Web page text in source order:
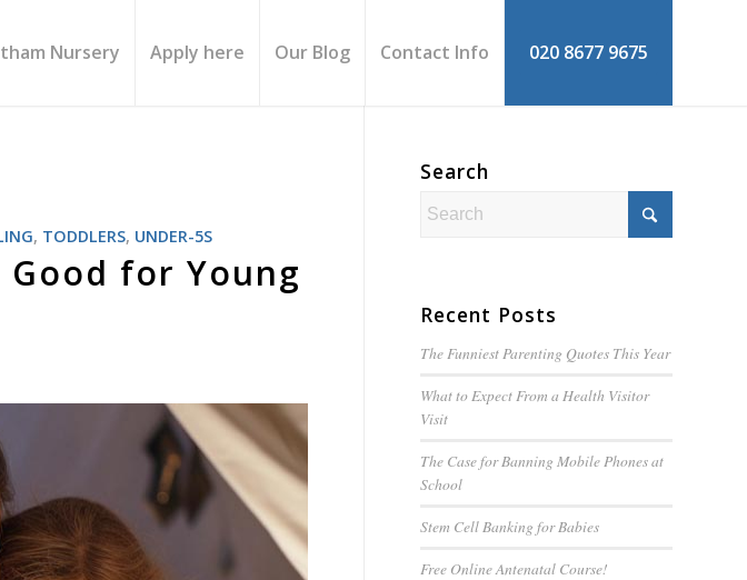
Nursery Apply here Our Blog Contact Info 020 8677 9675
, TODDLERS, UNDER-5S
Good for Young
Search
Recent Posts
The Funniest Parenting Quotes This Year
What to Expect From a Health Visitor
Visit
The Case for Banning Mobile Phones at
School
Stem Cell Banking for Babies
Free Online Antenatal Course!